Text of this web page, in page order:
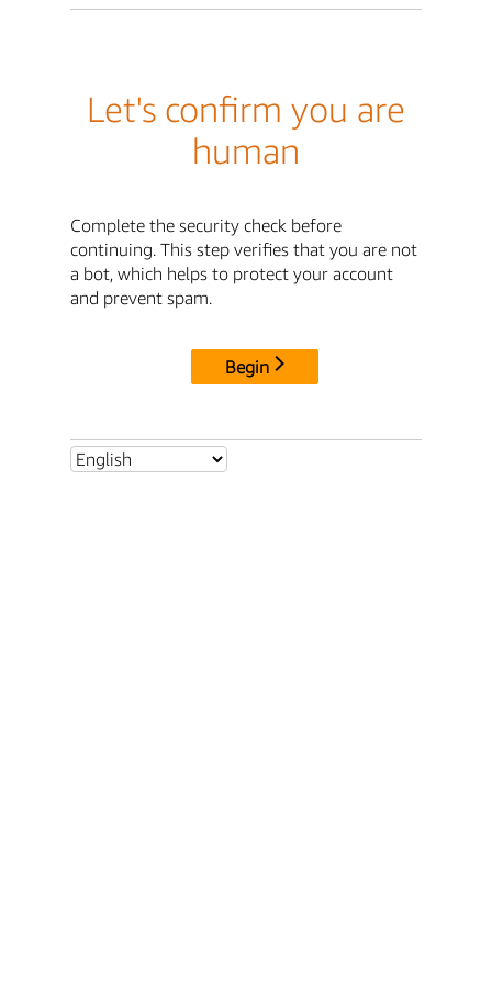
Let's confirm you are
human
Complete the security check before
continuing. This step verifies that you are not
a bot, which helps to protect your account
and prevent spam.
Begin